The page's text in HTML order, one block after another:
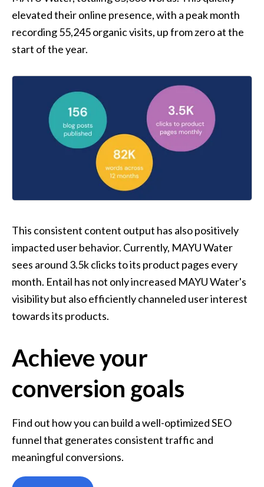
elevated their online presence, with a peak month
recording 55,245 organic visits, up from zero at the
start of the year.
This consistent content output has also positively
impacted user behavior. Currently, MAYU Water
sees around 3.5k clicks to its product pages every
month. Entail has not only increased MAYU Water's
visibility but also efficiently channeled user interest
towards its products.
Achieve your
conversion goals
Find out how you can build a well-optimized SEO
funnel that generates consistent traffic and
meaningful conversions.